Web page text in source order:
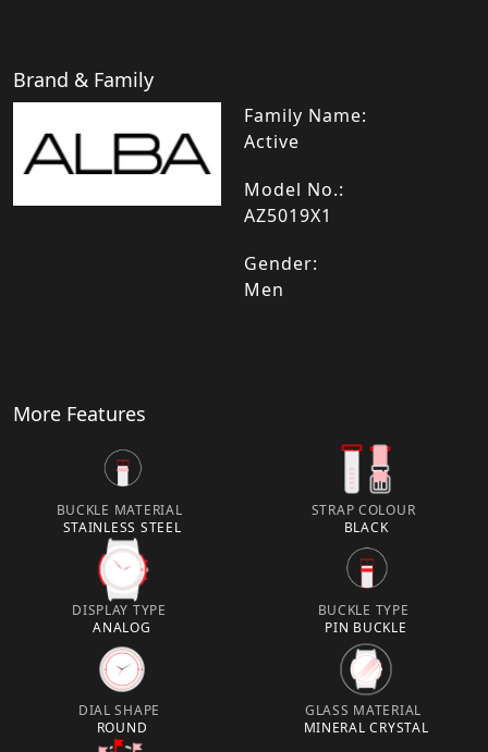
Brand & Family
Family Name:
Active
Model No.:
AZ5019X1
Gender:
Men
More Features
BUCKLE MATERIAL
STAINLESS STEEL
STRAP COLOUR
BLACK
DISPLAY TYPE
ANALOG
BUCKLE TYPE
PIN BUCKLE
DIAL SHAPE
ROUND
GLASS MATERIAL
MINERAL CRYSTAL